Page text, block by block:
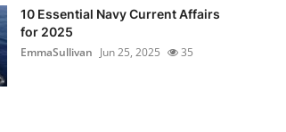
10 Essential Navy Current Affairs
for 2025
EmmaSullivan Jun 25, 2025 35